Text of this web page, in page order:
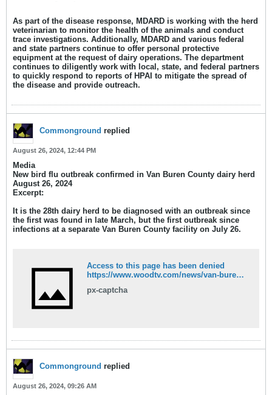
As part of the disease response, MDARD is working with the herd
veterinarian to monitor the health of the animals and conduct
trace investigations. Additionally, MDARD and various federal
and state partners continue to offer personal protective
equipment at the request of dairy operations. The department
continues to diligently work with local, state, and federal partners
to quickly respond to reports of HPAI to mitigate the spread of
the disease and provide outreach.
Commonground replied
August 26, 2024, 12:44 PM
Media
New bird flu outbreak confirmed in Van Buren County dairy herd
August 26, 2024
Excerpt:
It is the 28th dairy herd to be diagnosed with an outbreak since
the first was found in late March, but the first outbreak since
infections at a separate Van Buren County facility on July 26.
Access to this page has been denied
https://www.woodtv.com/news/van-buren-county/new-bird-flu-outbreak-confirmed-in-van-buren-county-dairy-herd/
px-captcha
Commonground replied
August 26, 2024, 09:26 AM